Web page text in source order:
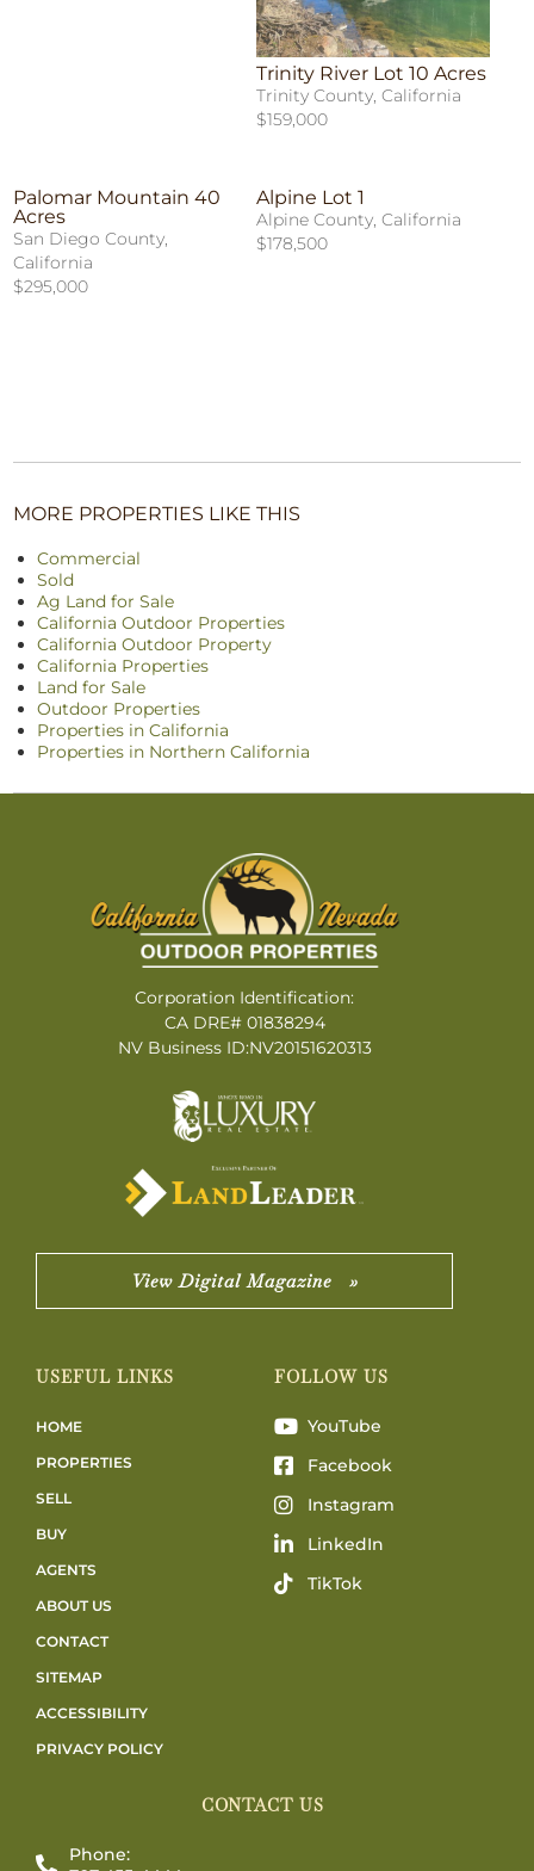
Trinity River Lot 10 Acres
Trinity County, California
$159,000
Palomar Mountain 40
Acres
San Diego County,
California
$295,000
Alpine Lot 1
Alpine County, California
$178,500
MORE PROPERTIES LIKE THIS
Commercial
Sold
Ag Land for Sale
California Outdoor Properties
California Outdoor Property
California Properties
Land for Sale
Outdoor Properties
Properties in California
Properties in Northern California
Corporation Identification:
CA DRE# 01838294
NV Business ID:NV20151620313
View Digital Magazine »
USEFUL LINKS
HOME
PROPERTIES
SELL
BUY
AGENTS
ABOUT US
CONTACT
SITEMAP
ACCESSIBILITY
PRIVACY POLICY
FOLLOW US
YouTube
Facebook
Instagram
LinkedIn
TikTok
CONTACT US
Phone: